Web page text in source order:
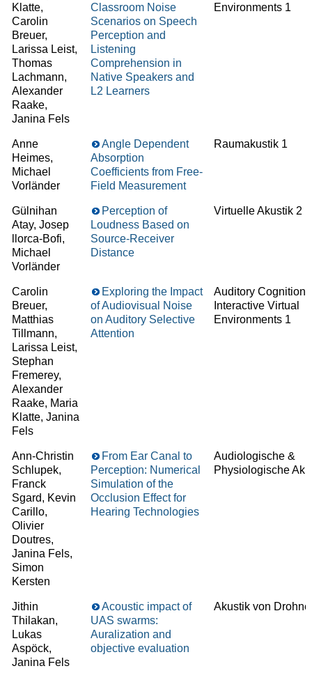
Klatte,
Carolin
Breuer,
Larissa Leist,
Thomas
Lachmann,
Alexander
Raake,
Janina Fels
Classroom Noise
Scenarios on Speech
Perception and
Listening
Comprehension in
Native Speakers and
L2 Learners
Environments 1
Anne
Heimes,
Michael
Vorländer
Angle Dependent
Absorption
Coefficients from Free-
Field Measurement
Raumakustik 1
Gülnihan
Atay, Josep
llorca-Bofi,
Michael
Vorländer
Perception of
Loudness Based on
Source-Receiver
Distance
Virtuelle Akustik 2
Carolin
Breuer,
Matthias
Tillmann,
Larissa Leist,
Stephan
Fremerey,
Alexander
Raake, Maria
Klatte, Janina
Fels
Exploring the Impact
of Audiovisual Noise
on Auditory Selective
Attention
Auditory Cognition
Interactive Virtual
Environments 1
Ann-Christin
Schlupek,
Franck
Sgard, Kevin
Carillo,
Olivier
Doutres,
Janina Fels,
Simon
Kersten
From Ear Canal to
Perception: Numerical
Simulation of the
Occlusion Effect for
Hearing Technologies
Audiologische &
Physiologische
Jithin
Thilakan,
Lukas
Aspöck,
Janina Fels
Acoustic impact of
UAS swarms:
Auralization and
objective evaluation
Akustik von